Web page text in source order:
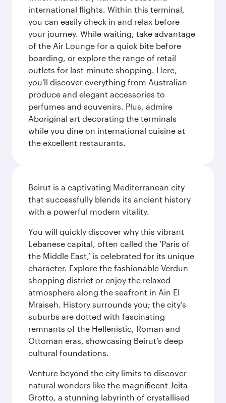
international flights. Within this terminal,
you can easily check in and relax before
your journey. While waiting, take advantage
of the Air Lounge for a quick bite before
boarding, or explore the range of retail
outlets for last-minute shopping. Here,
you'll discover everything from Australian
produce and elegant accessories to
perfumes and souvenirs. Plus, admire
Aboriginal art decorating the terminals
while you dine on international cuisine at
the excellent restaurants.
Beirut is a captivating Mediterranean city
that successfully blends its ancient history
with a powerful modern vitality.
You will quickly discover why this vibrant
Lebanese capital, often called the ‘Paris of
the Middle East,’ is celebrated for its unique
character. Explore the fashionable Verdun
shopping district or enjoy the relaxed
atmosphere along the seafront in Ain El
Mraiseh. History surrounds you; the city’s
suburbs are dotted with fascinating
remnants of the Hellenistic, Roman and
Ottoman eras, showcasing Beirut’s deep
cultural foundations.
Venture beyond the city limits to discover
natural wonders like the magnificent Jeita
Grotto, a stunning labyrinth of crystallised